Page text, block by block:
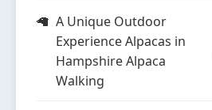
A Unique Outdoor
Experience Alpacas in
Hampshire Alpaca
Walking